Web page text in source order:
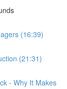
(16:39)
(21:31)
- Why It Makes